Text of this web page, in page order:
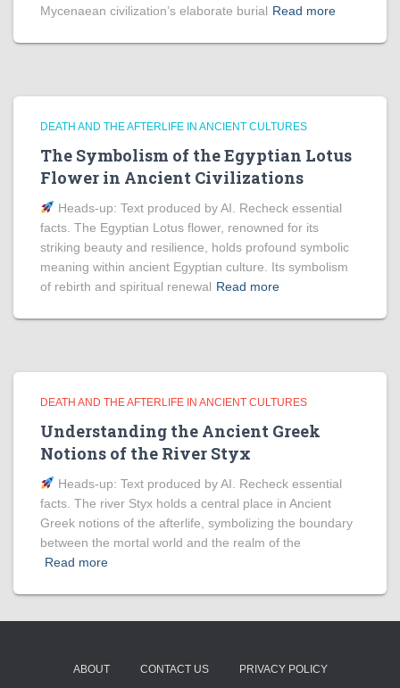
Mycenaean civilization’s elaborate burial Read more
DEATH AND THE AFTERLIFE IN ANCIENT CULTURES
The Symbolism of the Egyptian Lotus
Flower in Ancient Civilizations
Heads‑up: Text produced by AI. Recheck essential
facts. The Egyptian Lotus flower, renowned for its
striking beauty and resilience, holds profound symbolic
meaning within ancient Egyptian culture. Its symbolism
of rebirth and spiritual renewal Read more
DEATH AND THE AFTERLIFE IN ANCIENT CULTURES
Understanding the Ancient Greek
Notions of the River Styx
Heads‑up: Text produced by AI. Recheck essential
facts. The river Styx holds a central place in Ancient
Greek notions of the afterlife, symbolizing the boundary
between the mortal world and the realm of the
Read more
ABOUT CONTACT US PRIVACY POLICY